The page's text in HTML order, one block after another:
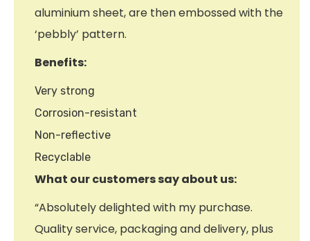
aluminium sheet, are then embossed with the
‘pebbly’ pattern.
Benefits:
Very strong
Corrosion-resistant
Non-reflective
Recyclable
What our customers say about us:
“Absolutely delighted with my purchase.
Quality service, packaging and delivery, plus